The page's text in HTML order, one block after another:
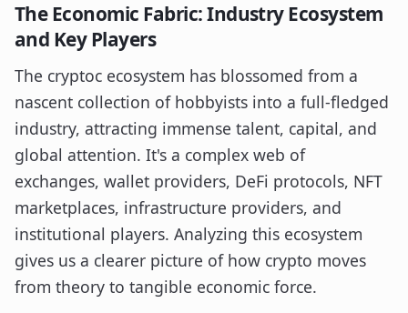
The Economic Fabric: Industry Ecosystem
and Key Players
The cryptoc ecosystem has blossomed from a
nascent collection of hobbyists into a full-fledged
industry, attracting immense talent, capital, and
global attention. It's a complex web of
exchanges, wallet providers, DeFi protocols, NFT
marketplaces, infrastructure providers, and
institutional players. Analyzing this ecosystem
gives us a clearer picture of how crypto moves
from theory to tangible economic force.